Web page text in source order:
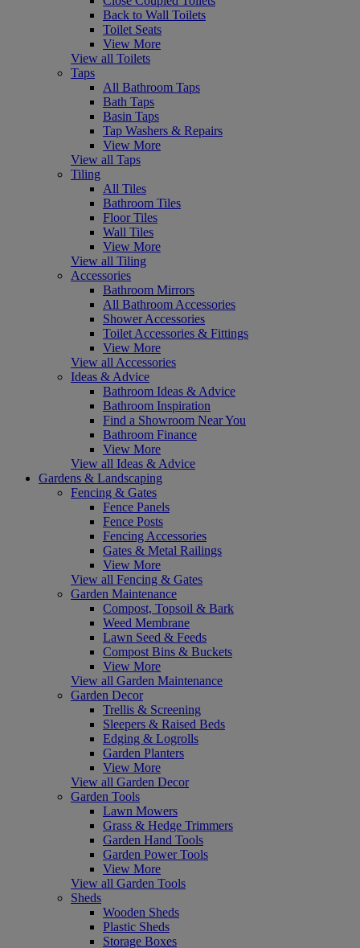
Back to Wall Toilets
Toilet Seats
View More
View all Toilets
Taps
All Bathroom Taps
Bath Taps
Basin Taps
Tap Washers & Repairs
View More
View all Taps
Tiling
All Tiles
Bathroom Tiles
Floor Tiles
Wall Tiles
View More
View all Tiling
Accessories
Bathroom Mirrors
All Bathroom Accessories
Shower Accessories
Toilet Accessories & Fittings
View More
View all Accessories
Ideas & Advice
Bathroom Ideas & Advice
Bathroom Inspiration
Find a Showroom Near You
Bathroom Finance
View More
View all Ideas & Advice
Gardens & Landscaping
Fencing & Gates
Fence Panels
Fence Posts
Fencing Accessories
Gates & Metal Railings
View More
View all Fencing & Gates
Garden Maintenance
Compost, Topsoil & Bark
Weed Membrane
Lawn Seed & Feeds
Compost Bins & Buckets
View More
View all Garden Maintenance
Garden Decor
Trellis & Screening
Sleepers & Raised Beds
Edging & Logrolls
Garden Planters
View More
View all Garden Decor
Garden Tools
Lawn Mowers
Grass & Hedge Trimmers
Garden Hand Tools
Garden Power Tools
View More
View all Garden Tools
Sheds
Wooden Sheds
Plastic Sheds
Storage Boxes